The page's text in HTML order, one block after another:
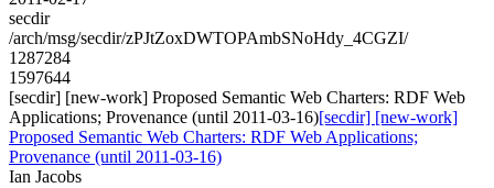
secdir
/arch/msg/secdir/zPJtZoxDWTOPAmbSNoHdy_4CGZI/
1287284
1597644
[secdir] [new-work] Proposed Semantic Web Charters: RDF Web
Applications; Provenance (until 2011-03-16)[secdir] [new-work]
Proposed Semantic Web Charters: RDF Web Applications;
Provenance (until 2011-03-16)
Ian Jacobs